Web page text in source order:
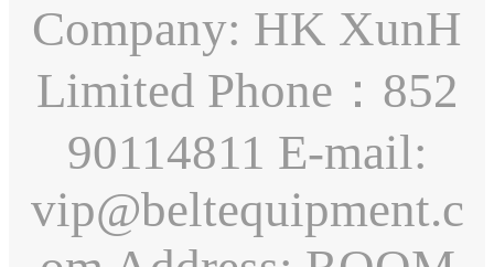
Company: HK XunH
Limited Phone：852
90114811 E-mail:
vip@beltequipment.c